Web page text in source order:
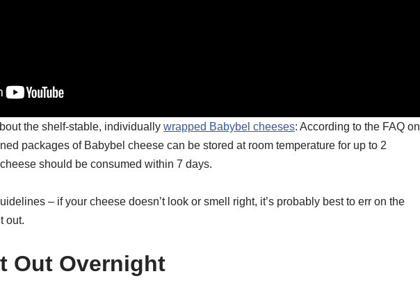
the shelf-stable, individually wrapped Babybel cheeses: According to the FAQ on
packages of Babybel cheese can be stored at room temperature for up to 2
should be consumed within 7 days.
– if your cheese doesn’t look or smell right, it’s probably best to err on the
out.
Out Overnight